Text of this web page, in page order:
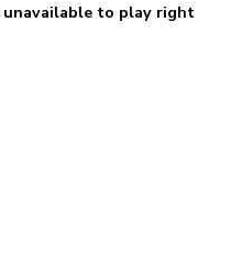
unavailable to play right